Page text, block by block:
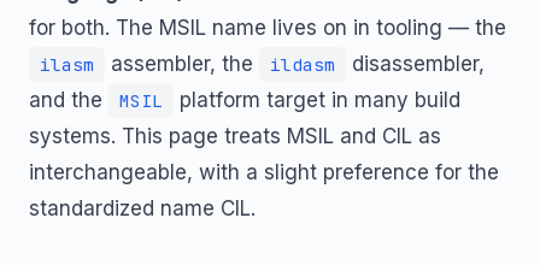
for both. The MSIL name lives on in tooling — the
ilasm assembler, the ildasm
disassembler,
and the
MSIL
platform target in many build
systems. This page treats MSIL and CIL as
interchangeable, with a slight preference for the
standardized name CIL.